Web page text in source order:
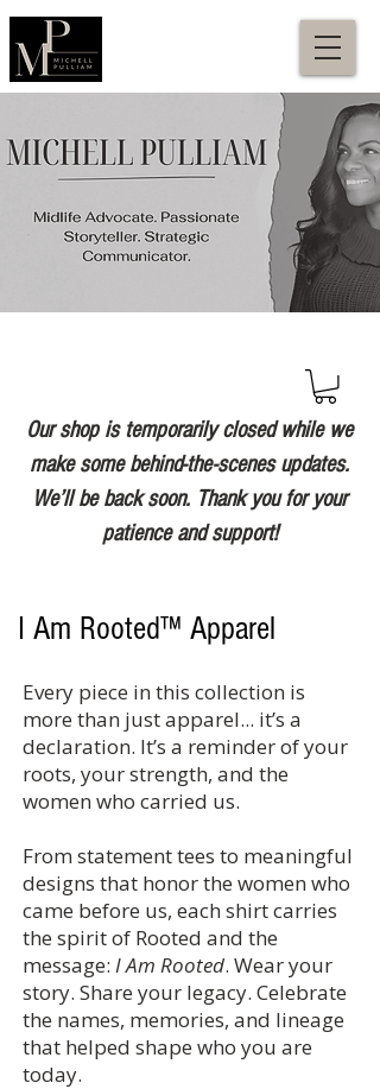
Our shop is temporarily closed while we
make some behind-the-scenes updates.
We’ll be back soon. Thank you for your
patience and support!
I Am Rooted™ Apparel
Every piece in this collection is
more than just apparel... it’s a
declaration. It’s a reminder of your
roots, your strength, and the
women who carried us.
From statement tees to meaningful
designs that honor the women who
came before us, each shirt carries
the spirit of Rooted and the
message: I Am Rooted. Wear your
story. Share your legacy. Celebrate
the names, memories, and lineage
that helped shape who you are
today.